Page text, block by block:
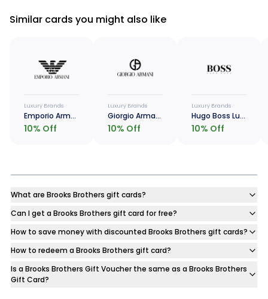
Similar cards you might also like
Luxury Brands
Emporio Armani Luxe Card
10% Off
Luxury Brands
Giorgio Armani Luxe Card
10% Off
Luxury Brands
Hugo Boss Luxe Card
10% Off
What are Brooks Brothers gift cards?
Can I get a Brooks Brothers gift card for free?
How to save money with discounted Brooks Brothers gift cards?
How to redeem a Brooks Brothers gift card?
Is a Brooks Brothers Gift Voucher the same as a Brooks Brothers
Gift Card?